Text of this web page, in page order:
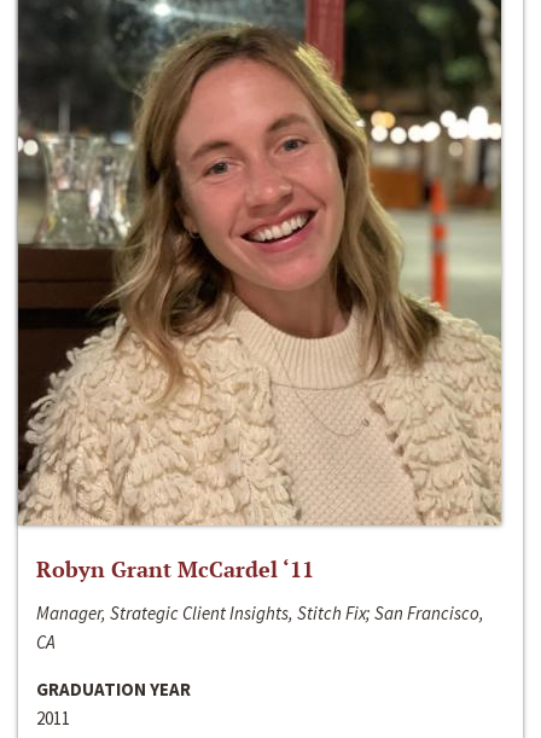
Robyn Grant McCardel ‘11
Manager, Strategic Client Insights, Stitch Fix; San Francisco,
CA
GRADUATION YEAR
2011